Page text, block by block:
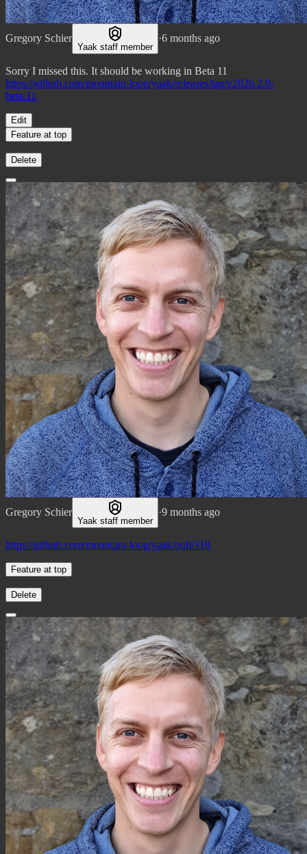
Gregory Schier
Yaak staff member
·6 months ago
Sorry I missed this. It should be working in Beta 11
https://github.com/mountain-loop/yaak/releases/tag/v2026.2.0-
beta.11
Edit
Feature at top
Delete
Gregory Schier
Yaak staff member
·9 months ago
https://github.com/mountain-loop/yaak/pull/318
Feature at top
Delete